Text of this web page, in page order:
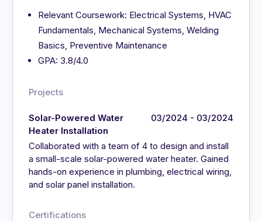
Relevant Coursework: Electrical Systems, HVAC
Fundamentals, Mechanical Systems, Welding
Basics, Preventive Maintenance
GPA: 3.8/4.0
Projects
Solar-Powered Water
Heater Installation
03/2024 - 03/2024
Collaborated with a team of 4 to design and install
a small-scale solar-powered water heater. Gained
hands-on experience in plumbing, electrical wiring,
and solar panel installation.
Certifications